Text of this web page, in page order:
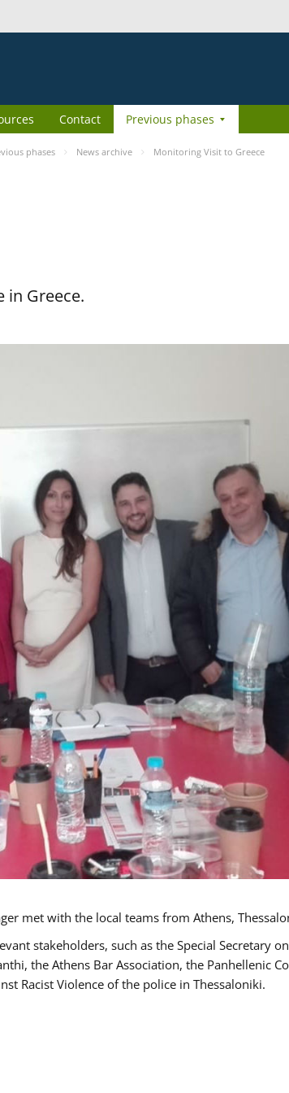
Contact Previous phases
phases News archive Monitoring Visit to Greece
in Greece.
met with the local teams from Athens,
stakeholders, such as the Special Secretary
the Athens Bar Association, the Panhellenic
Racist Violence of the police in Thessaloniki.